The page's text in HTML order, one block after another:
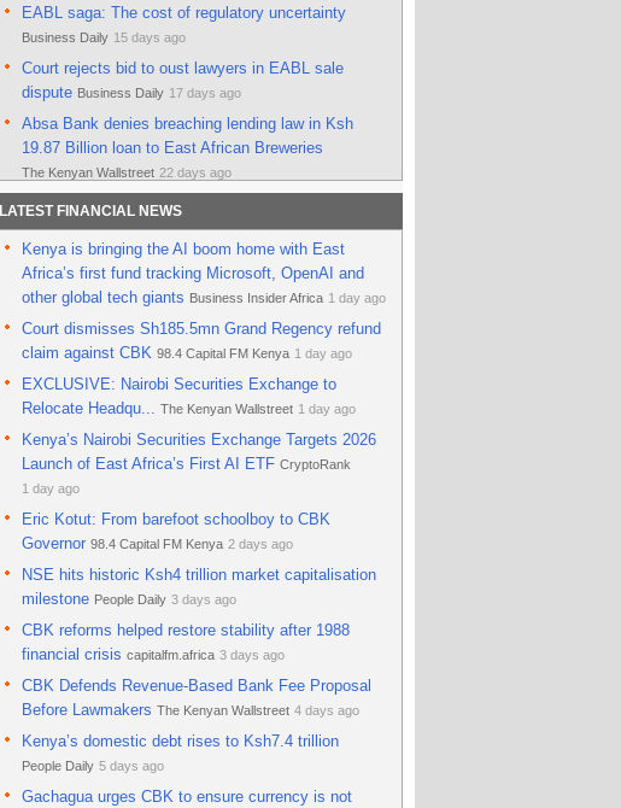
EABL saga: The cost of regulatory uncertainty
Business Daily 15 days ago
Court rejects bid to oust lawyers in EABL sale
dispute Business Daily 17 days ago
Absa Bank denies breaching lending law in Ksh
19.87 Billion loan to East African Breweries
The Kenyan Wallstreet 22 days ago
Kenyan lawsuits threaten Diageo’s US$2.3 billion
sale of East African Breweries Vinetur 28 days ago
East African Breweries balances regional growth and
currency pressure
AD HOC NEWS 29 days ago
LATEST FINANCIAL NEWS
Kenya is bringing the AI boom home with East
Africa’s first fund tracking Microsoft, OpenAI and
other global tech giants Business Insider Africa 1 day ago
Court dismisses Sh185.5mn Grand Regency refund
claim against CBK 98.4 Capital FM Kenya 1 day ago
EXCLUSIVE: Nairobi Securities Exchange to
Relocate Headqu... The Kenyan Wallstreet 1 day ago
Kenya’s Nairobi Securities Exchange Targets 2026
Launch of East Africa’s First AI ETF CryptoRank
1 day ago
Eric Kotut: From barefoot schoolboy to CBK
Governor 98.4 Capital FM Kenya 2 days ago
NSE hits historic Ksh4 trillion market capitalisation
milestone People Daily 3 days ago
CBK reforms helped restore stability after 1988
financial crisis capitalfm.africa 3 days ago
CBK Defends Revenue-Based Bank Fee Proposal
Before Lawmakers The Kenyan Wallstreet 4 days ago
Kenya’s domestic debt rises to Ksh7.4 trillion
People Daily 5 days ago
Gachagua urges CBK to ensure currency is not